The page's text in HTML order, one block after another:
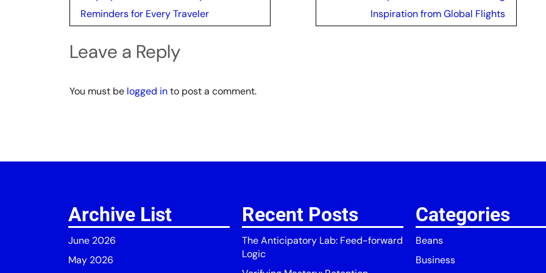
navigation
Reminders for Every Traveler
Inspiration from Global Flights
Leave a Reply
You must be logged into post a comment.
Archive List
June 2026
May 2026
Recent Posts
The Anticipatory Lab: Feed-forward
Logic
Categories
Beans
Business